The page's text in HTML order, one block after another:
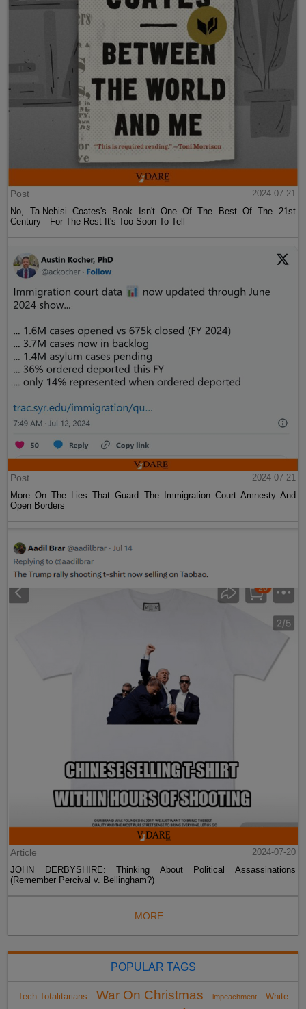
Post
2024-07-21
No, Ta-Nehisi Coates's Book Isn't One Of The Best Of The 21st
Century—For The Rest It's Too Soon To Tell
Post
2024-07-21
More On The Lies That Guard The Immigration Court Amnesty And
Open Borders
Article
2024-07-20
JOHN DERBYSHIRE: Thinking About Political Assassinations
(Remember Percival v. Bellingham?)
MORE...
POPULAR TAGS
Tech Totalitarians War On Christmas impeachment White